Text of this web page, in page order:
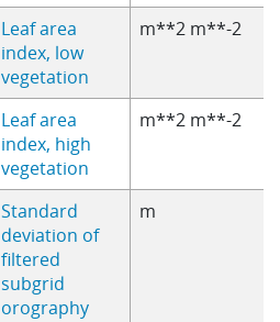
Leaf area
index, low
vegetation
m**2 m**-2
Leaf area
index, high
vegetation
m**2 m**-2
Standard
deviation of
filtered
subgrid
orography
m